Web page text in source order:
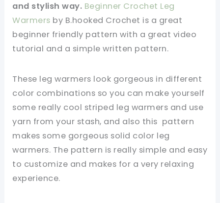
and stylish way. Beginner Crochet Leg
Warmers by B.hooked Crochet is a great
beginner friendly pattern with a great video
tutorial and a simple written pattern.
These leg warmers look gorgeous in different
color combinations so you can make yourself
some really cool striped leg warmers and use
yarn from your stash, and also this pattern
makes some gorgeous solid color leg
warmers. The pattern is really simple and easy
to customize and makes for a very relaxing
experience.